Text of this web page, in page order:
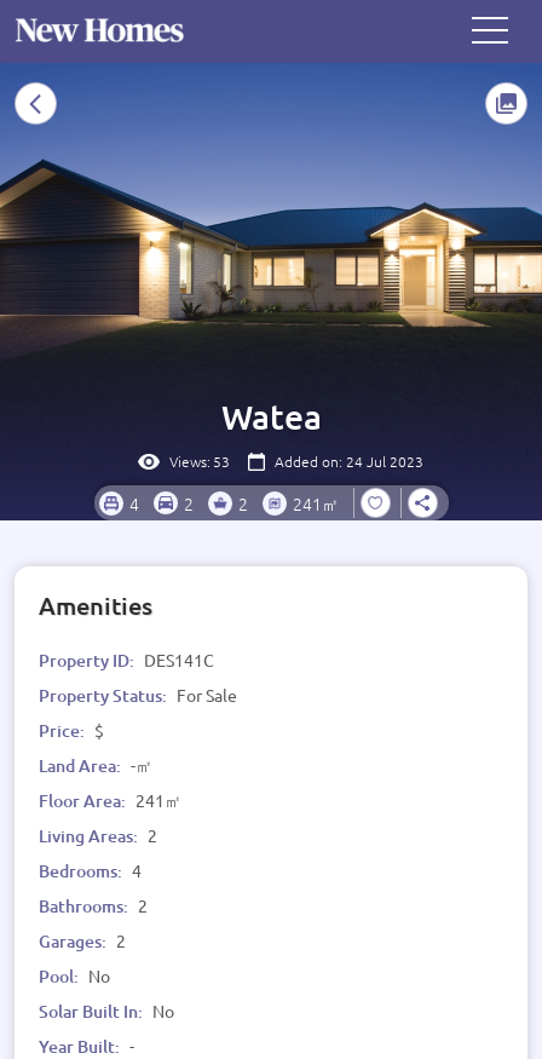
Watea
Views: 53 Added on: 24 Jul 2023
4 2 2 241㎡
Amenities
Property ID: DES141C
Property Status: For Sale
Price: $
Land Area: -㎡
Floor Area: 241㎡
Living Areas: 2
Bedrooms: 4
Bathrooms: 2
Garages: 2
Pool: No
Solar Built In: No
Year Built: -